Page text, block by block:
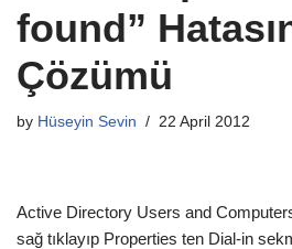
found”
Çözümü
by Hüseyin Sevin 22 April 2012
Active Directory Users and
sağ tıklayıp Properties ten Dial-in